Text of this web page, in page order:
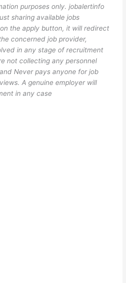
purposes only. jobalertinfo
sharing available jobs
the apply button, it will redirect
concerned job provider,
in any stage of recruitment
not collecting any personnel
Never pays anyone for job
A genuine employer will
in any case